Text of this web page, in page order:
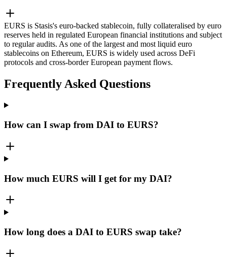
EURS is Stasis's euro-backed stablecoin, fully collateralised by euro
reserves held in regulated European financial institutions and subject
to regular audits. As one of the largest and most liquid euro
stablecoins on Ethereum, EURS is widely used across DeFi
protocols and cross-border European payment flows.
Frequently Asked Questions
How can I swap from DAI to EURS?
How much EURS will I get for my DAI?
How long does a DAI to EURS swap take?